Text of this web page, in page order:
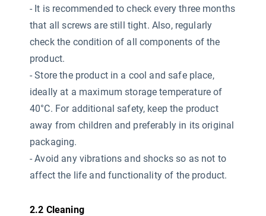
- It is recommended to check every three months
that all screws are still tight. Also, regularly
check the condition of all components of the
product.
- Store the product in a cool and safe place,
ideally at a maximum storage temperature of
40°C. For additional safety, keep the product
away from children and preferably in its original
packaging.
- Avoid any vibrations and shocks so as not to
affect the life and functionality of the product.
2.2 Cleaning